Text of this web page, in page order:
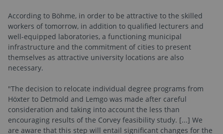
According to Böhme, in order to be attractive to the skilled
workers of tomorrow, in addition to qualified lecturers and
well-equipped laboratories, a functioning municipal
infrastructure and the commitment of cities to present
themselves as attractive university locations are also
necessary.
"The decision to relocate individual degree programs from
Höxter to Detmold and Lemgo was made after careful
consideration and taking into account the less than
encouraging results of the Corvey feasibility study. [...] We
are aware that this step will entail significant changes for the